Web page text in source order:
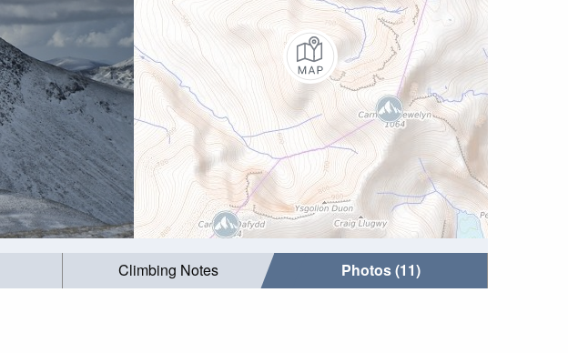
Climbing Notes Photos (11)